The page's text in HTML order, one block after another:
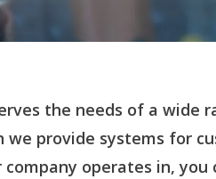
the needs of a
provide systems for
operates in,